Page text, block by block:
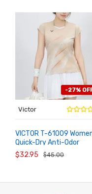
-27%
Victor
VICTOR T-61009
Quick-Dry Anti-Odor
Stretch Badminton T-
2026
$32.95 $45.00
ADD TO
CART